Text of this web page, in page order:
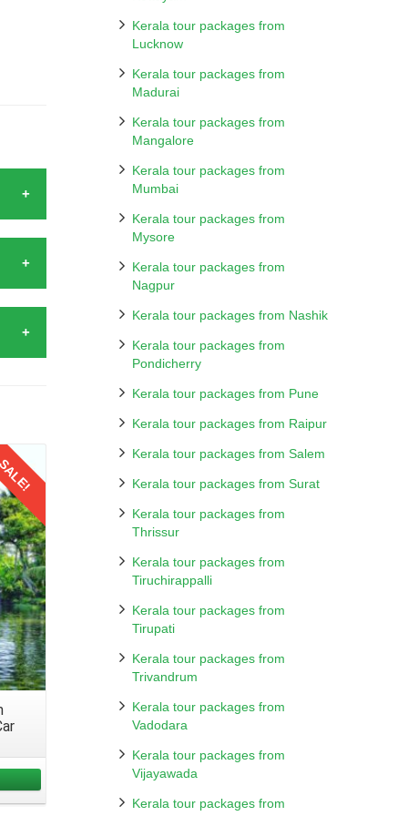
by
the
To
Kerala tour packages from
Lucknow
Kerala tour packages from
Madurai
Kerala tour packages from
Mangalore
Kerala tour packages from
Mumbai
Kerala tour packages from
Mysore
Kerala tour packages from
Nagpur
Kerala tour packages from Nashik
Kerala tour packages from
Pondicherry
Kerala tour packages from Pune
Kerala tour packages from Raipur
Kerala tour packages from Salem
Kerala tour packages from Surat
Kerala tour packages from
Thrissur
Kerala tour packages from
Tiruchirappalli
Kerala tour packages from
Tirupati
Kerala tour packages from
Trivandrum
Kerala tour packages from
Vadodara
Kerala tour packages from
Vijayawada
Kerala tour packages from